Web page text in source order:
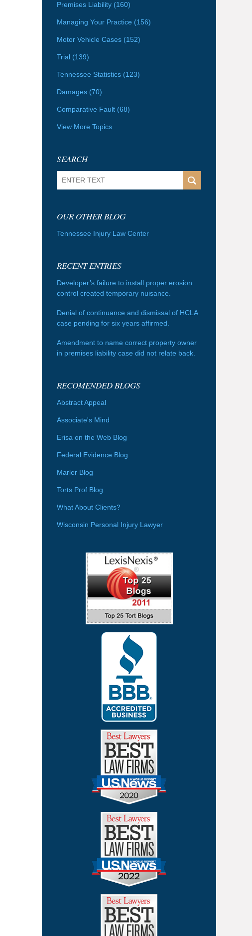
Premises Liability (160)
Managing Your Practice (156)
Motor Vehicle Cases (152)
Trial (139)
Tennessee Statistics (123)
Damages (70)
Comparative Fault (68)
View More Topics
SEARCH
OUR OTHER BLOG
Tennessee Injury Law Center
RECENT ENTRIES
Developer’s failure to install proper erosion
control created temporary nuisance.
Denial of continuance and dismissal of HCLA
case pending for six years affirmed.
Amendment to name correct property owner
in premises liability case did not relate back.
RECOMENDED BLOGS
Abstract Appeal
Associate's Mind
Erisa on the Web Blog
Federal Evidence Blog
Marler Blog
Torts Prof Blog
What About Clients?
Wisconsin Personal Injury Lawyer